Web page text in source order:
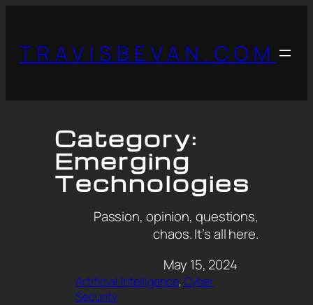
TRAVISBEVAN.COM
Category:
Emerging
Technologies
Passion, opinion, questions,
chaos. It’s all here.
May 15, 2024
Artificial Intelligence, Cyber
Security